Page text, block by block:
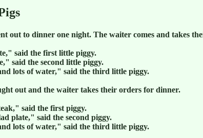
out to dinner one night. The waiter comes and takes
said the first little piggy.
said the second little piggy.
lots of water," said the third little piggy.
out and the waiter takes their orders for dinner.
said the first piggy.
plate," said the second piggy.
lots of water," said the third little piggy.